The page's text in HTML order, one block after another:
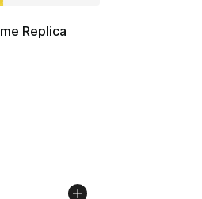
Replica
- [5 out of 5 stars], 297